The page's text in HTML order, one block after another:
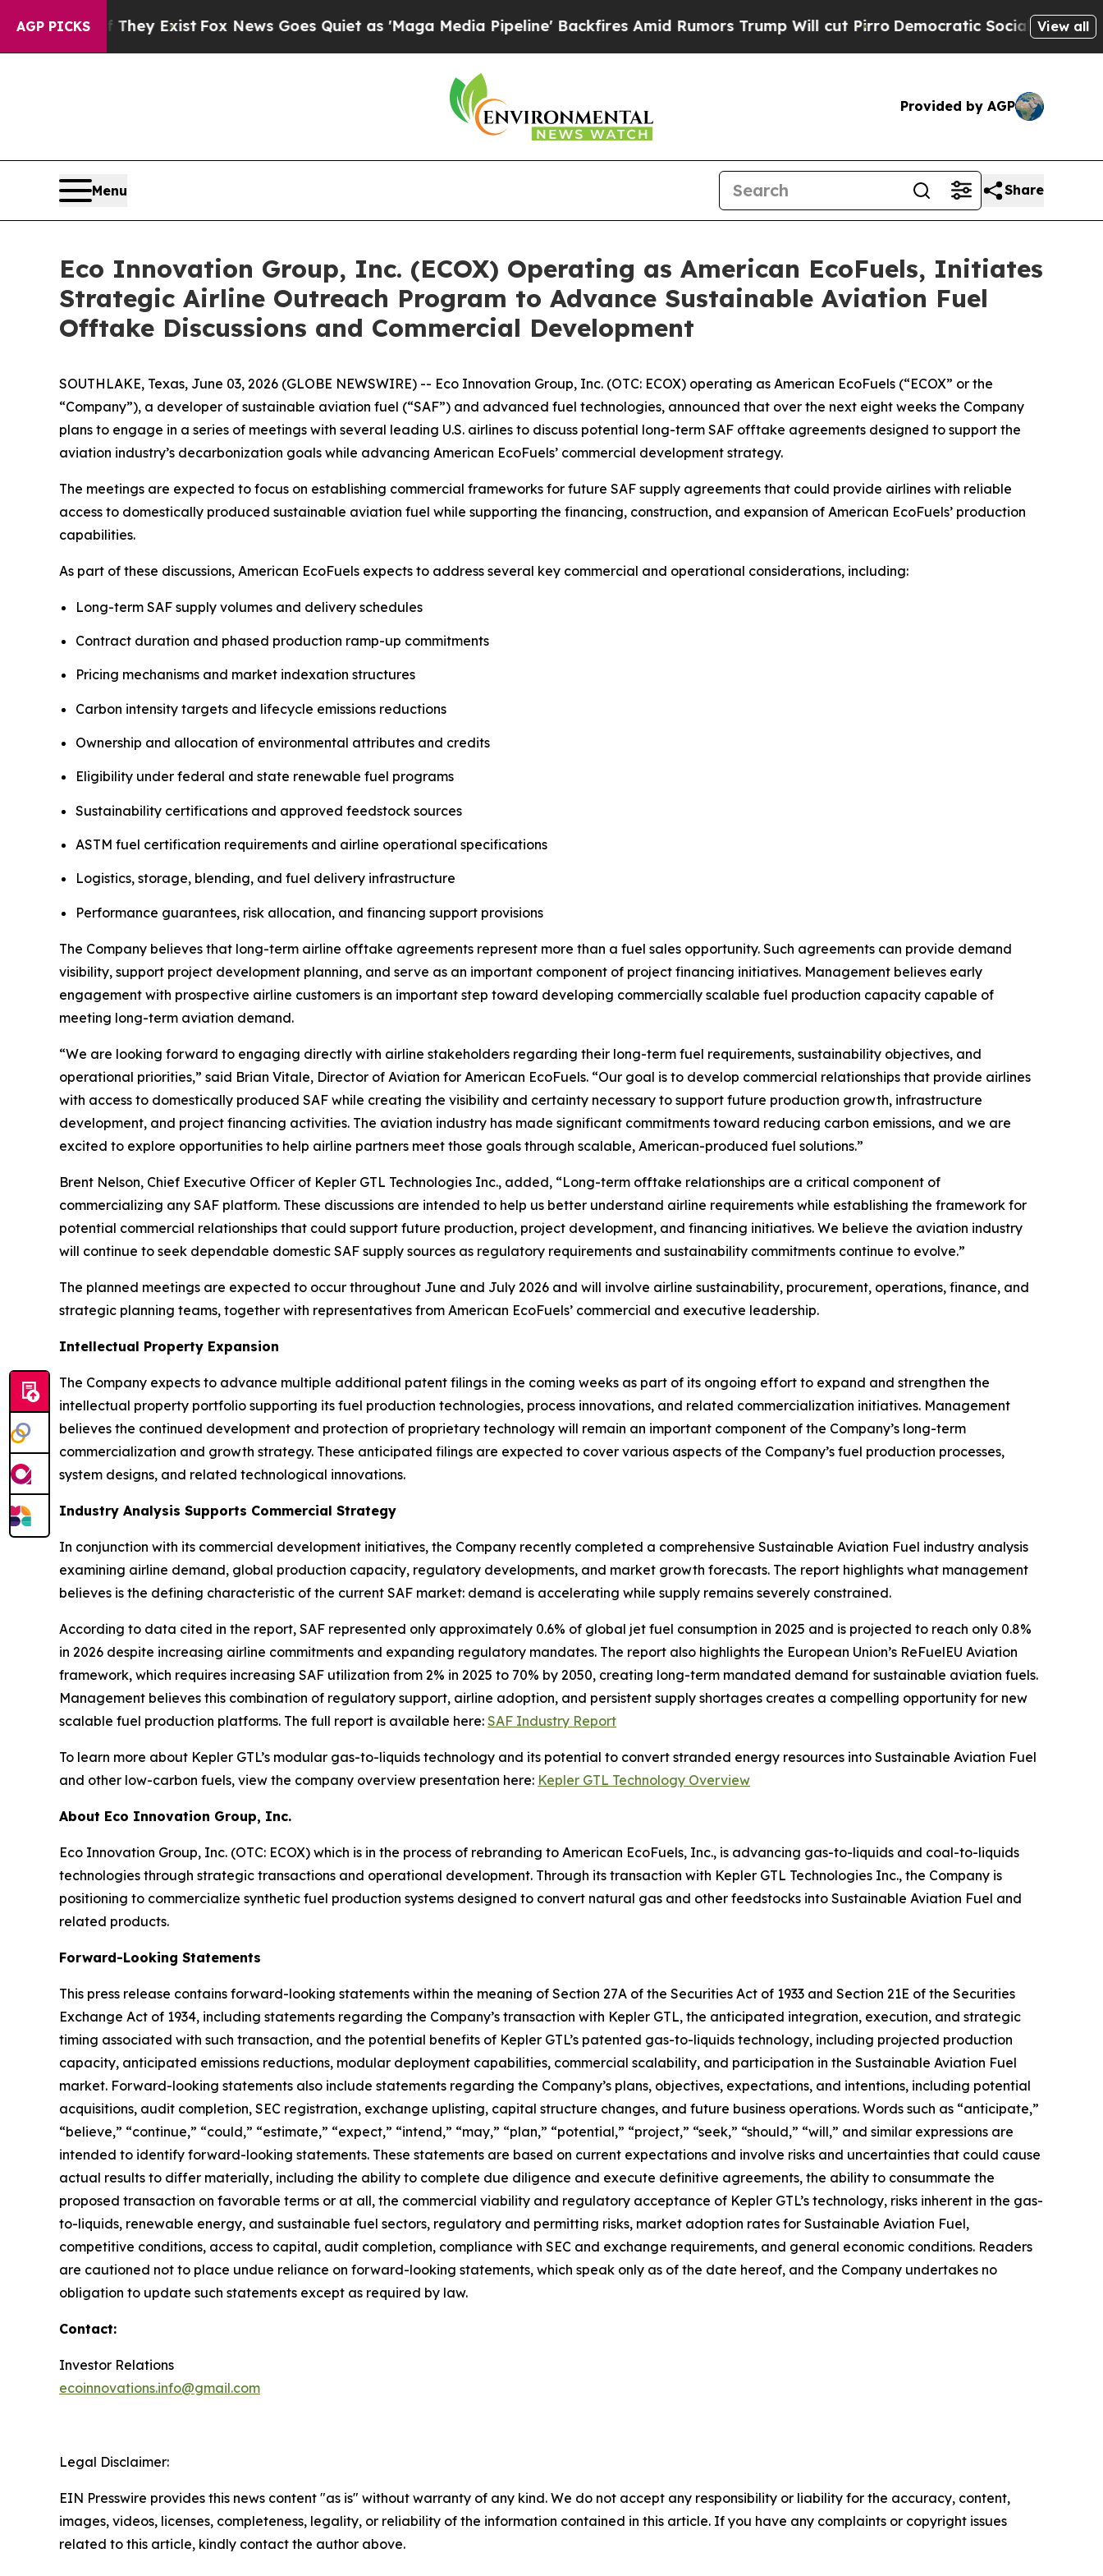
AGP PICKS
They Exist Fox News Goes Quiet as 'Maga Media Pipeline' Backfires Amid Rumors Trump Will cut PirroDemocratic Socialists of AmericaView all
Provided by AGP
Menu Share
Eco Innovation Group, Inc. (ECOX) Operating as American EcoFuels, Initiates
Strategic Airline Outreach Program to Advance Sustainable Aviation Fuel
Offtake Discussions and Commercial Development
SOUTHLAKE, Texas, June 03, 2026 (GLOBE NEWSWIRE) -- Eco Innovation Group, Inc. (OTC: ECOX) operating as American EcoFuels (“ECOX” or the
“Company”), a developer of sustainable aviation fuel (“SAF”) and advanced fuel technologies, announced that over the next eight weeks the Company
plans to engage in a series of meetings with several leading U.S. airlines to discuss potential long-term SAF offtake agreements designed to support the
aviation industry’s decarbonization goals while advancing American EcoFuels’ commercial development strategy.
The meetings are expected to focus on establishing commercial frameworks for future SAF supply agreements that could provide airlines with reliable
access to domestically produced sustainable aviation fuel while supporting the financing, construction, and expansion of American EcoFuels’ production
capabilities.
As part of these discussions, American EcoFuels expects to address several key commercial and operational considerations, including:
Long-term SAF supply volumes and delivery schedules
Contract duration and phased production ramp-up commitments
Pricing mechanisms and market indexation structures
Carbon intensity targets and lifecycle emissions reductions
Ownership and allocation of environmental attributes and credits
Eligibility under federal and state renewable fuel programs
Sustainability certifications and approved feedstock sources
ASTM fuel certification requirements and airline operational specifications
Logistics, storage, blending, and fuel delivery infrastructure
Performance guarantees, risk allocation, and financing support provisions
The Company believes that long-term airline offtake agreements represent more than a fuel sales opportunity. Such agreements can provide demand
visibility, support project development planning, and serve as an important component of project financing initiatives. Management believes early
engagement with prospective airline customers is an important step toward developing commercially scalable fuel production capacity capable of
meeting long-term aviation demand.
“We are looking forward to engaging directly with airline stakeholders regarding their long-term fuel requirements, sustainability objectives, and
operational priorities,” said Brian Vitale, Director of Aviation for American EcoFuels. “Our goal is to develop commercial relationships that provide airlines
with access to domestically produced SAF while creating the visibility and certainty necessary to support future production growth, infrastructure
development, and project financing activities. The aviation industry has made significant commitments toward reducing carbon emissions, and we are
excited to explore opportunities to help airline partners meet those goals through scalable, American-produced fuel solutions.”
Brent Nelson, Chief Executive Officer of Kepler GTL Technologies Inc., added, “Long-term offtake relationships are a critical component of
commercializing any SAF platform. These discussions are intended to help us better understand airline requirements while establishing the framework for
potential commercial relationships that could support future production, project development, and financing initiatives. We believe the aviation industry
will continue to seek dependable domestic SAF supply sources as regulatory requirements and sustainability commitments continue to evolve.”
The planned meetings are expected to occur throughout June and July 2026 and will involve airline sustainability, procurement, operations, finance, and
strategic planning teams, together with representatives from American EcoFuels’ commercial and executive leadership.
Intellectual Property Expansion
The Company expects to advance multiple additional patent filings in the coming weeks as part of its ongoing effort to expand and strengthen the
intellectual property portfolio supporting its fuel production technologies, process innovations, and related commercialization initiatives. Management
believes the continued development and protection of proprietary technology will remain an important component of the Company’s long-term
commercialization and growth strategy. These anticipated filings are expected to cover various aspects of the Company’s fuel production processes,
system designs, and related technological innovations.
Industry Analysis Supports Commercial Strategy
In conjunction with its commercial development initiatives, the Company recently completed a comprehensive Sustainable Aviation Fuel industry analysis
examining airline demand, global production capacity, regulatory developments, and market growth forecasts. The report highlights what management
believes is the defining characteristic of the current SAF market: demand is accelerating while supply remains severely constrained.
According to data cited in the report, SAF represented only approximately 0.6% of global jet fuel consumption in 2025 and is projected to reach only 0.8%
in 2026 despite increasing airline commitments and expanding regulatory mandates. The report also highlights the European Union’s ReFuelEU Aviation
framework, which requires increasing SAF utilization from 2% in 2025 to 70% by 2050, creating long-term mandated demand for sustainable aviation fuels.
Management believes this combination of regulatory support, airline adoption, and persistent supply shortages creates a compelling opportunity for new
scalable fuel production platforms. The full report is available here: SAF Industry Report
To learn more about Kepler GTL’s modular gas-to-liquids technology and its potential to convert stranded energy resources into Sustainable Aviation Fuel
and other low-carbon fuels, view the company overview presentation here: Kepler GTL Technology Overview
About Eco Innovation Group, Inc.
Eco Innovation Group, Inc. (OTC: ECOX) which is in the process of rebranding to American EcoFuels, Inc., is advancing gas-to-liquids and coal-to-liquids
technologies through strategic transactions and operational development. Through its transaction with Kepler GTL Technologies Inc., the Company is
positioning to commercialize synthetic fuel production systems designed to convert natural gas and other feedstocks into Sustainable Aviation Fuel and
related products.
Forward-Looking Statements
This press release contains forward-looking statements within the meaning of Section 27A of the Securities Act of 1933 and Section 21E of the Securities
Exchange Act of 1934, including statements regarding the Company’s transaction with Kepler GTL, the anticipated integration, execution, and strategic
timing associated with such transaction, and the potential benefits of Kepler GTL’s patented gas-to-liquids technology, including projected production
capacity, anticipated emissions reductions, modular deployment capabilities, commercial scalability, and participation in the Sustainable Aviation Fuel
market. Forward-looking statements also include statements regarding the Company’s plans, objectives, expectations, and intentions, including potential
acquisitions, audit completion, SEC registration, exchange uplisting, capital structure changes, and future business operations. Words such as “anticipate,”
“believe,” “continue,” “could,” “estimate,” “expect,” “intend,” “may,” “plan,” “potential,” “project,” “seek,” “should,” “will,” and similar expressions are
intended to identify forward-looking statements. These statements are based on current expectations and involve risks and uncertainties that could cause
actual results to differ materially, including the ability to complete due diligence and execute definitive agreements, the ability to consummate the
proposed transaction on favorable terms or at all, the commercial viability and regulatory acceptance of Kepler GTL’s technology, risks inherent in the gas-
to-liquids, renewable energy, and sustainable fuel sectors, regulatory and permitting risks, market adoption rates for Sustainable Aviation Fuel,
competitive conditions, access to capital, audit completion, compliance with SEC and exchange requirements, and general economic conditions. Readers
are cautioned not to place undue reliance on forward-looking statements, which speak only as of the date hereof, and the Company undertakes no
obligation to update such statements except as required by law.
Contact:
Investor Relations
ecoinnovations.info@gmail.com
Legal Disclaimer:
EIN Presswire provides this news content "as is" without warranty of any kind. We do not accept any responsibility or liability for the accuracy, content,
images, videos, licenses, completeness, legality, or reliability of the information contained in this article. If you have any complaints or copyright issues
related to this article, kindly contact the author above.